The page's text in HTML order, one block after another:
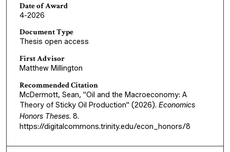
Date of Award
4-2026
Document Type
Thesis open access
First Advisor
Matthew Millington
Recommended Citation
McDermott, Sean, "Oil and the Macroeconomy: A
Theory of Sticky Oil Production" (2026). Economics
Honors Theses. 8.
https://digitalcommons.trinity.edu/econ_honors/8